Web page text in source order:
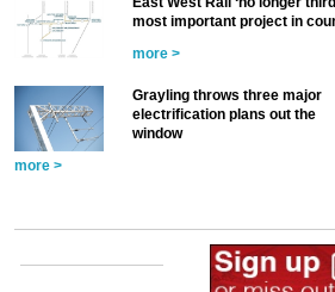
most important project in
more >
Grayling throws three major
electrification plans out the
window
more >